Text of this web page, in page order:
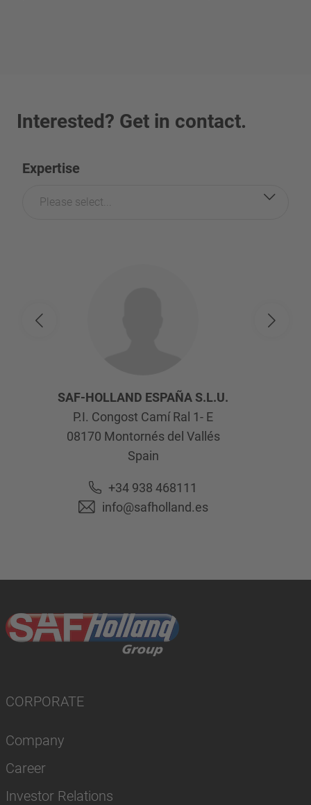
Interested? Get in contact.
Expertise
Please select...
SAF-HOLLAND ESPAÑA S.L.U.
P.I. Congost Camí Ral 1- E
08170 Montornés del Vallés
Spain
+34 938 468111
info@safholland.es
CORPORATE
Company
Career
Investor Relations